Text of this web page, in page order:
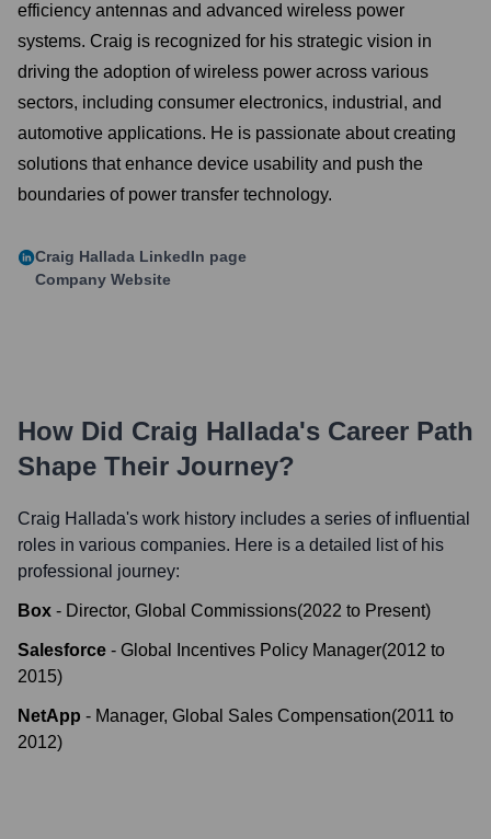
efficiency antennas and advanced wireless power
systems. Craig is recognized for his strategic vision in
driving the adoption of wireless power across various
sectors, including consumer electronics, industrial, and
automotive applications. He is passionate about creating
solutions that enhance device usability and push the
boundaries of power transfer technology.
Craig Hallada LinkedIn page
Company Website
How Did Craig Hallada's Career Path
Shape Their Journey?
Craig Hallada's work history includes a series of influential
roles in various companies. Here is a detailed list of his
professional journey:
Box - Director, Global Commissions(2022 to Present)
Salesforce - Global Incentives Policy Manager(2012 to
2015)
NetApp - Manager, Global Sales Compensation(2011 to
2012)